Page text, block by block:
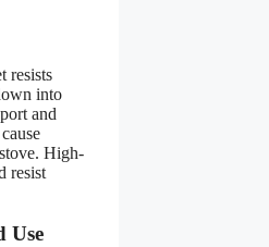
resists
into
and
High-
resist
Use